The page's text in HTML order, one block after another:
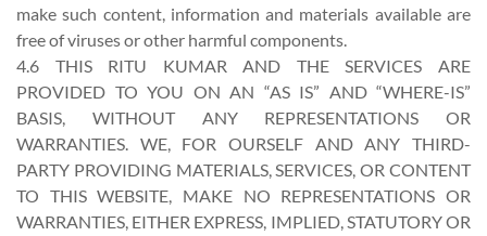
make such content, information and materials available are
free of viruses or other harmful components.
4.6 THIS RITU KUMAR AND THE SERVICES ARE
PROVIDED TO YOU ON AN “AS IS” AND “WHERE-IS”
BASIS, WITHOUT ANY REPRESENTATIONS OR
WARRANTIES. WE, FOR OURSELF AND ANY THIRD-
PARTY PROVIDING MATERIALS, SERVICES, OR CONTENT
TO THIS WEBSITE, MAKE NO REPRESENTATIONS OR
WARRANTIES, EITHER EXPRESS, IMPLIED, STATUTORY OR